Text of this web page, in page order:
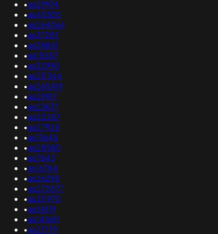
•as29974
•as45305
•as264066
•as37287
•as38841
•as15557
•as32990
•as211344
•as265419
•as29917
•as23637
•as20257
•as27928
•as13645
•as28580
•as7843
•as16784
•as26298
•as272877
•as211970
•as51819
•as141681
•as21779